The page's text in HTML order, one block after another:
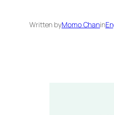
Written byMomo Chanin